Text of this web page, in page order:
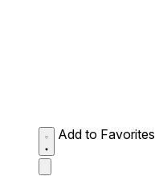
Add to Favorites